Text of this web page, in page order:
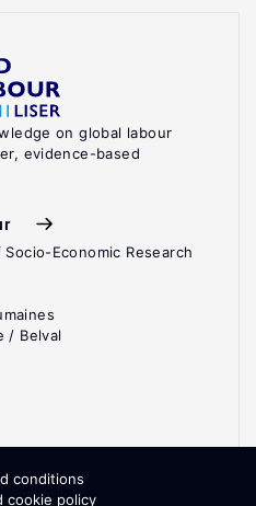
on global labour
evidence-based
Economic Research
/ Belval
conditions
cookie policy